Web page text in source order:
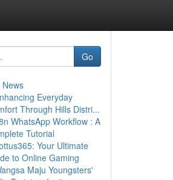
Go
Everyday
Through Hills Distri...
WhatsApp Workflow : A
Tutorial
Your Ultimate
to Online Gaming
Maju Youngsters'